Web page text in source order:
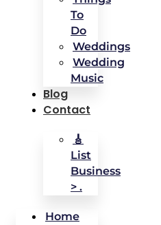
To
Do
Weddings
Wedding
Music
Blog
Contact
🎸
List
Business
> .
Home